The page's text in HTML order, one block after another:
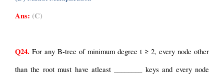
Ans: (C)
Q24. For any B-tree of minimum degree t ≥ 2, every node other
than the root must have atleast ________ keys and every node